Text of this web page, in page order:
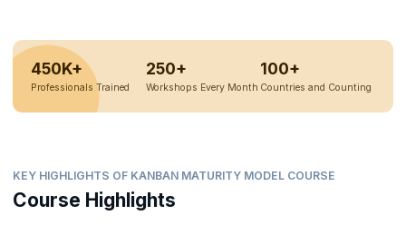
450K+
Professionals Trained
250+
Workshops Every Month
100+
Countries and Counting
KEY HIGHLIGHTS OF KANBAN MATURITY MODEL COURSE
Course Highlights